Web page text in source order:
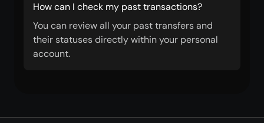
How can I check my past transactions?
You can review all your past transfers and
their statuses directly within your personal
account.